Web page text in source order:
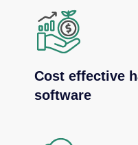
Cost effective
software